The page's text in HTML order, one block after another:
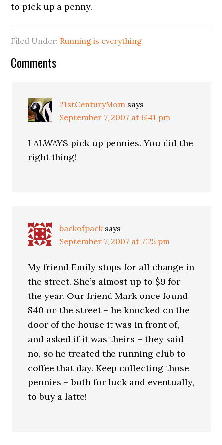
to pick up a penny.
Filed Under: Running is everything
Comments
21stCenturyMom says
September 7, 2007 at 6:41 pm
I ALWAYS pick up pennies. You did the
right thing!
backofpack says
September 7, 2007 at 7:25 pm
My friend Emily stops for all change in
the street. She’s almost up to $9 for
the year. Our friend Mark once found
$40 on the street – he knocked on the
door of the house it was in front of,
and asked if it was theirs – they said
no, so he treated the running club to
coffee that day. Keep collecting those
pennies – both for luck and eventually,
to buy a latte!